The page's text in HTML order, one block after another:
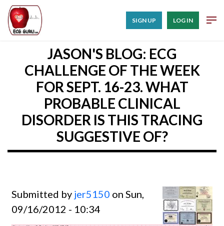
SIGN UP LOG IN
JASON'S BLOG: ECG
CHALLENGE OF THE WEEK
FOR SEPT. 16-23. WHAT
PROBABLE CLINICAL
DISORDER IS THIS TRACING
SUGGESTIVE OF?
Submitted by jer5150 on Sun,
09/16/2012 - 10:34